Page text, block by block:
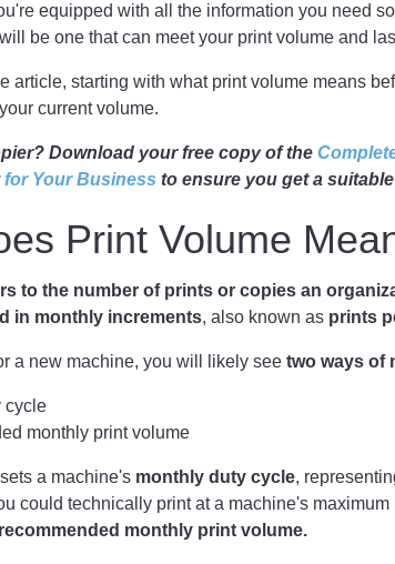
equipped with all the information you need
be one that can meet your print volume and
article, starting with what print volume means
current volume.
Download your free copy of the
Your Business to ensure you get a
Print Volume
to the number of prints or copies an
in monthly increments, also known as prints
a new machine, you will likely see two ways of
cycle
monthly print volume
a machine's monthly duty cycle,
could technically print at a machine's maximum
monthly print volume.